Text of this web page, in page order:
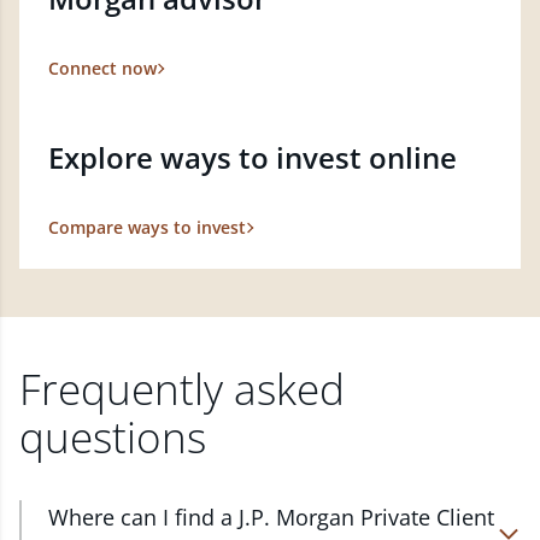
Connect now
Explore ways to invest online
Compare ways to invest
Frequently asked
questions
Where can I find a J.P. Morgan Private Client